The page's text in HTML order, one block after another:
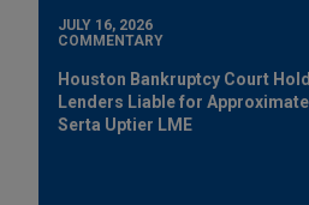
JULY 16, 2026
COMMENTARY
Houston Bankruptcy Court
Lenders Liable for
Serta Uptier LME